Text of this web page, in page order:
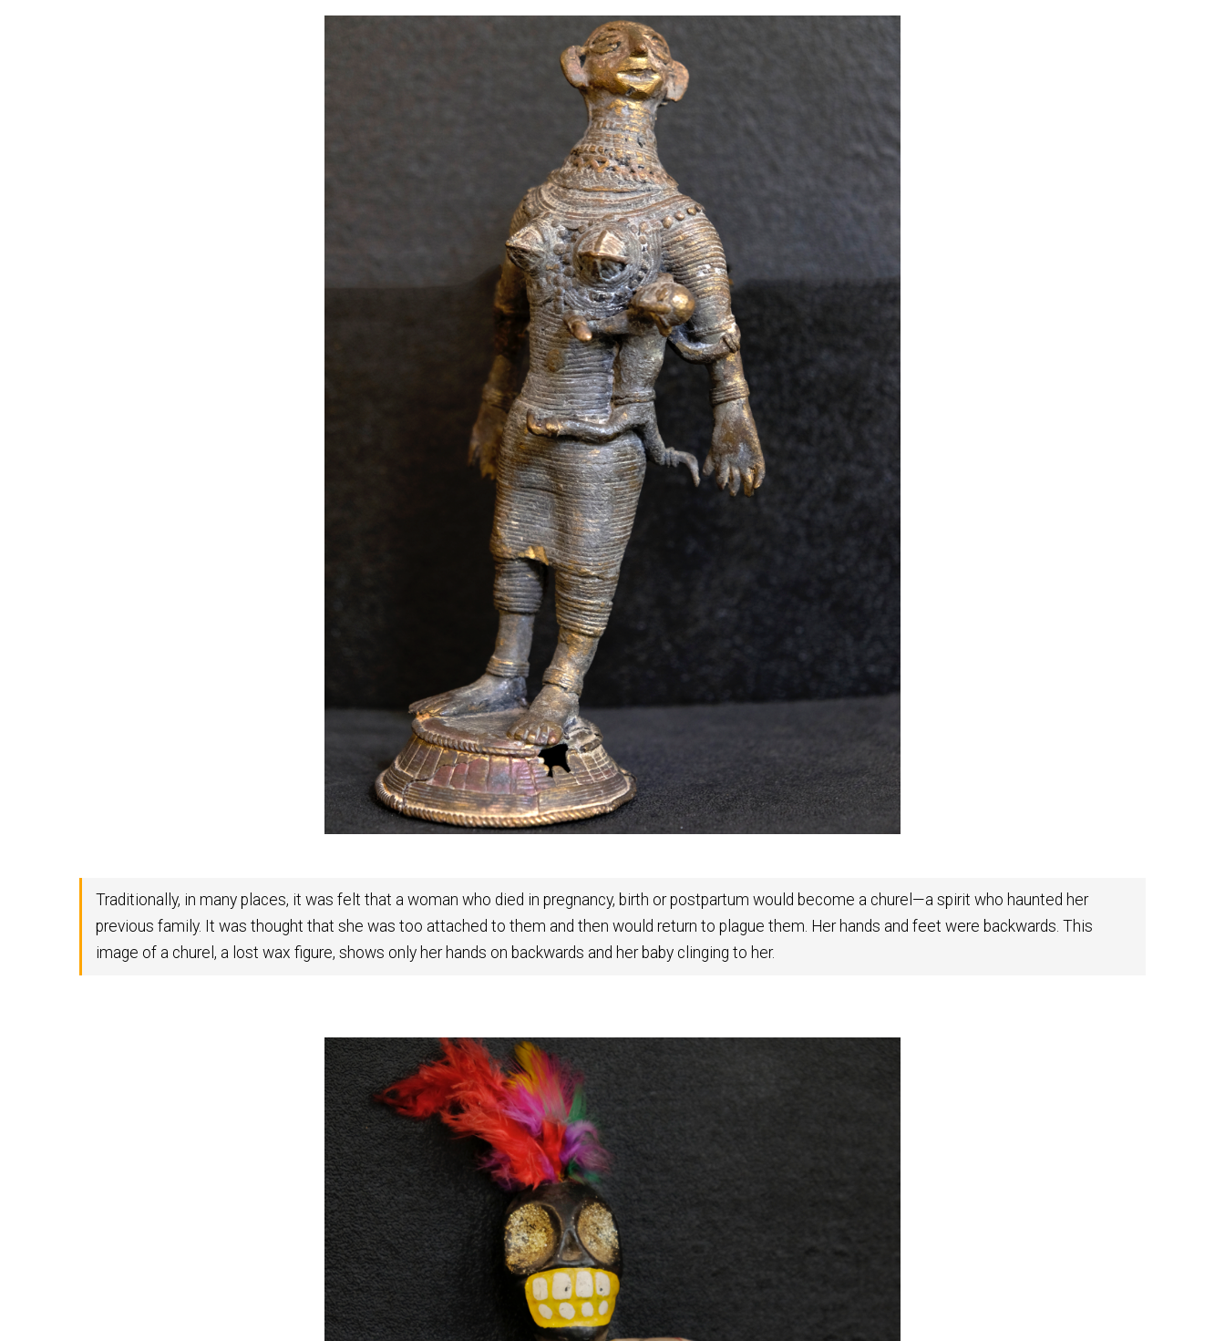
Traditionally, in many places, it was felt that a woman who died in pregnancy, birth or postpartum would become a churel—a spirit who haunted her
previous family. It was thought that she was too attached to them and then would return to plague them. Her hands and feet were backwards. This
image of a churel, a lost wax figure, shows only her hands on backwards and her baby clinging to her.